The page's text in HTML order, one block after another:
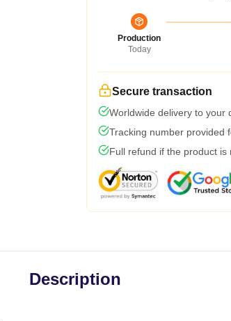
Production
Today
Secure transaction
Worldwide delivery to your
Tracking number provided
Full refund if the product is
Description